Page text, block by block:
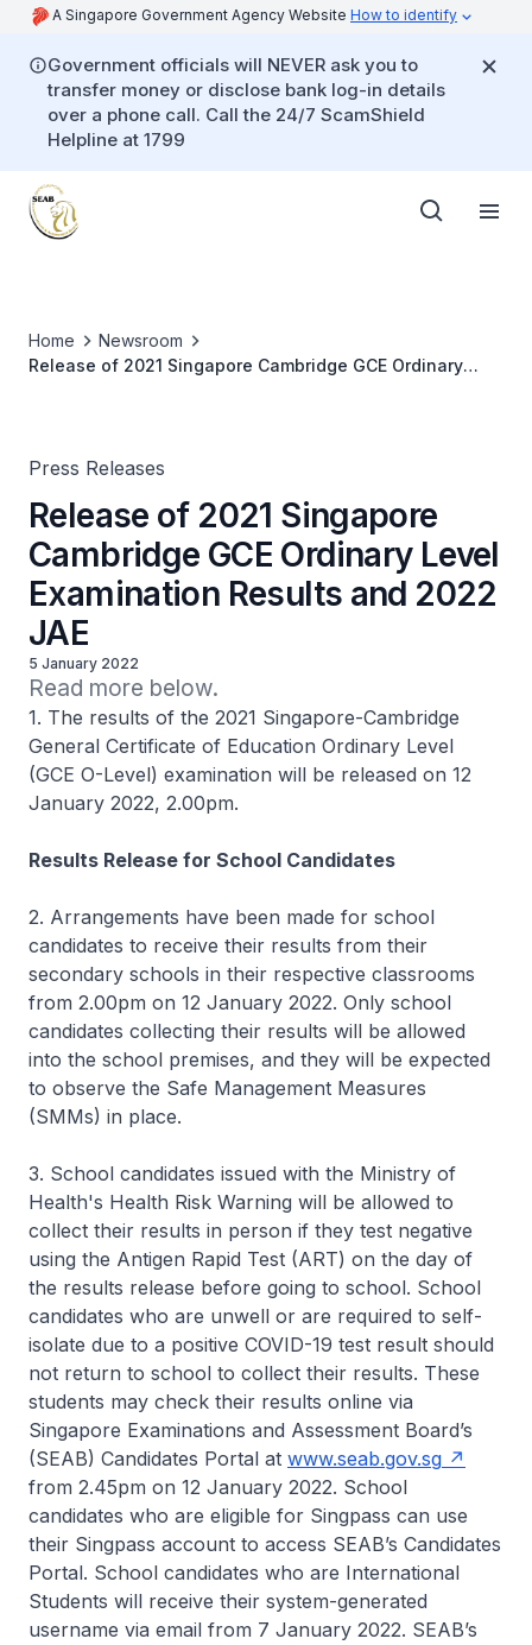
A Singapore Government Agency Website How to identify
Government officials will NEVER ask you to
transfer money or disclose bank log-in details
over a phone call. Call the 24/7 ScamShield
Helpline at 1799
Home
Newsroom
Release of 2021 Singapore Cambridge GCE Ordinary
Press Releases
Release of 2021 Singapore
Cambridge GCE Ordinary Level
Examination Results and 2022
JAE
5 January 2022
Read more below.
1. The results of the 2021 Singapore-Cambridge
General Certificate of Education Ordinary Level
(GCE O-Level) examination will be released on 12
January 2022, 2.00pm.
Results Release for School Candidates
2. Arrangements have been made for school
candidates to receive their results from their
secondary schools in their respective classrooms
from 2.00pm on 12 January 2022. Only school
candidates collecting their results will be allowed
into the school premises, and they will be expected
to observe the Safe Management Measures
(SMMs) in place.
3. School candidates issued with the Ministry of
Health's Health Risk Warning will be allowed to
collect their results in person if they test negative
using the Antigen Rapid Test (ART) on the day of
the results release before going to school. School
candidates who are unwell or are required to self-
isolate due to a positive COVID-19 test result should
not return to school to collect their results. These
students may check their results online via
Singapore Examinations and Assessment Board’s
(SEAB) Candidates Portal at www.seab.gov.sg
from 2.45pm on 12 January 2022. School
candidates who are eligible for Singpass can use
their Singpass account to access SEAB’s Candidates
Portal. School candidates who are International
Students will receive their system-generated
username via email from 7 January 2022. SEAB’s